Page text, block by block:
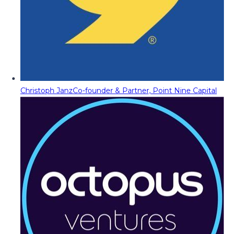
Christoph JanzCo-founder & Partner, Point Nine Capital